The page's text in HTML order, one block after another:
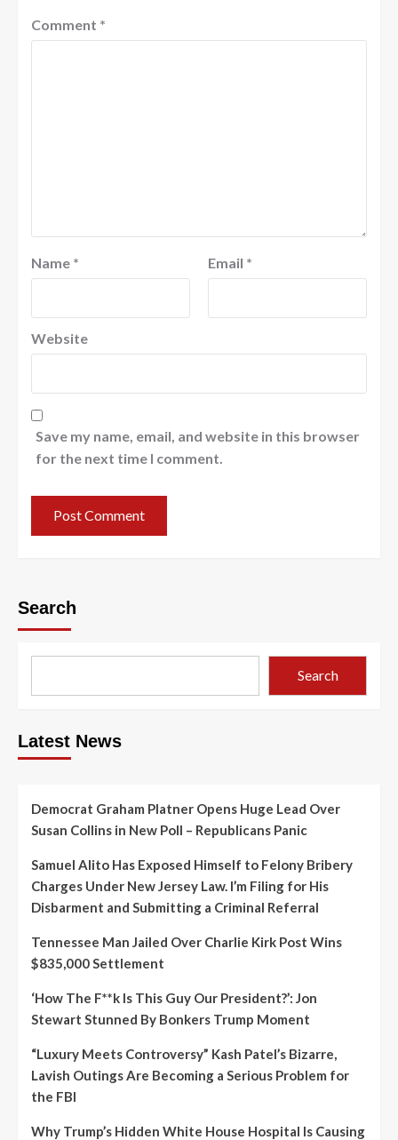
Comment *
Name * Email *
Website
Save my name, email, and website in this browser
for the next time I comment.
Search
Search
Latest News
Democrat Graham Platner Opens Huge Lead Over
Susan Collins in New Poll – Republicans Panic
Samuel Alito Has Exposed Himself to Felony Bribery
Charges Under New Jersey Law. I’m Filing for His
Disbarment and Submitting a Criminal Referral
Tennessee Man Jailed Over Charlie Kirk Post Wins
$835,000 Settlement
‘How The F**k Is This Guy Our President?’: Jon
Stewart Stunned By Bonkers Trump Moment
“Luxury Meets Controversy” Kash Patel’s Bizarre,
Lavish Outings Are Becoming a Serious Problem for
the FBI
Why Trump’s Hidden White House Hospital Is Causing